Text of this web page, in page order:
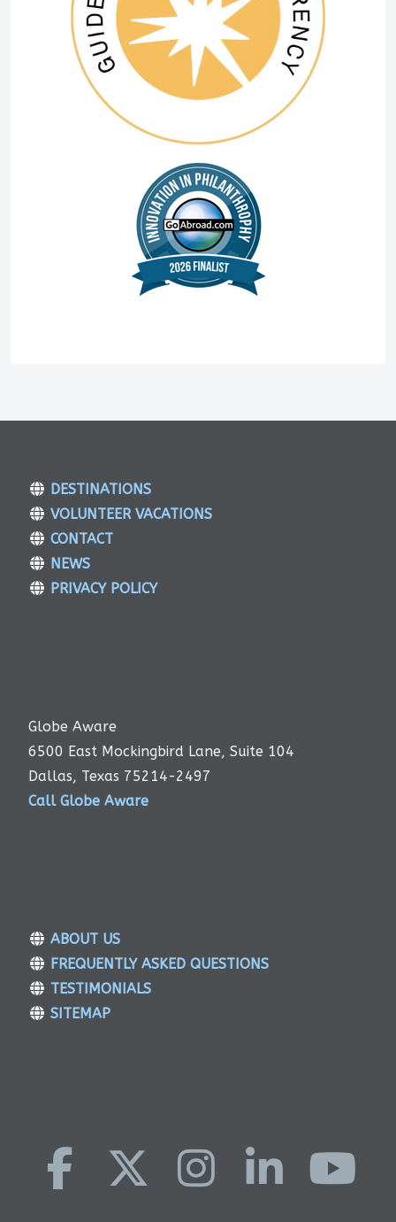
DESTINATIONS
VOLUNTEER VACATIONS
CONTACT
NEWS
PRIVACY POLICY
Globe Aware
6500 East Mockingbird Lane, Suite 104
Dallas, Texas 75214-2497
Call Globe Aware
ABOUT US
FREQUENTLY ASKED QUESTIONS
TESTIMONIALS
SITEMAP